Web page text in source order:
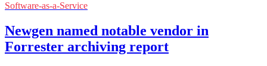
Software-as-a-Service
Newgen named notable vendor in
Forrester archiving report